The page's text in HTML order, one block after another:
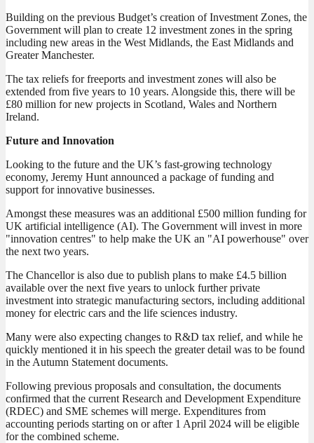
Building on the previous Budget’s creation of Investment Zones, the
Government will plan to create 12 investment zones in the spring
including new areas in the West Midlands, the East Midlands and
Greater Manchester.
The tax reliefs for freeports and investment zones will also be
extended from five years to 10 years. Alongside this, there will be
£80 million for new projects in Scotland, Wales and Northern
Ireland.
Future and Innovation
Looking to the future and the UK’s fast-growing technology
economy, Jeremy Hunt announced a package of funding and
support for innovative businesses.
Amongst these measures was an additional £500 million funding for
UK artificial intelligence (AI). The Government will invest in more
"innovation centres" to help make the UK an "AI powerhouse" over
the next two years.
The Chancellor is also due to publish plans to make £4.5 billion
available over the next five years to unlock further private
investment into strategic manufacturing sectors, including additional
money for electric cars and the life sciences industry.
Many were also expecting changes to R&D tax relief, and while he
quickly mentioned it in his speech the greater detail was to be found
in the Autumn Statement documents.
Following previous proposals and consultation, the documents
confirmed that the current Research and Development Expenditure
(RDEC) and SME schemes will merge. Expenditures from
accounting periods starting on or after 1 April 2024 will be eligible
for the combined scheme.